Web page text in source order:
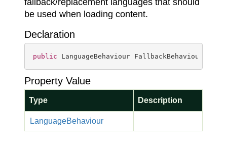
fallback/replacement languages that should
be used when loading content.
Declaration
public LanguageBehaviour FallbackBehaviour {
Property Value
Type Description
LanguageBehaviour